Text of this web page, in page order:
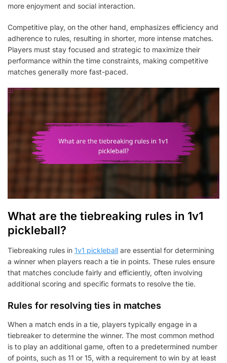
more enjoyment and social interaction.
Competitive play, on the other hand, emphasizes efficiency and
adherence to rules, resulting in shorter, more intense matches.
Players must stay focused and strategic to maximize their
performance within the time constraints, making competitive
matches generally more fast-paced.
What are the tiebreaking rules in 1v1
pickleball?
Tiebreaking rules in 1v1 pickleball are essential for determining
a winner when players reach a tie in points. These rules ensure
that matches conclude fairly and efficiently, often involving
additional scoring and specific formats to resolve the tie.
Rules for resolving ties in matches
When a match ends in a tie, players typically engage in a
tiebreaker to determine the winner. The most common method
is to play an additional game, often to a predetermined number
of points, such as 11 or 15, with a requirement to win by at least